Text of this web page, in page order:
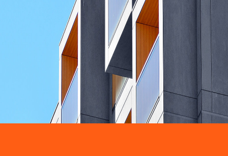
Villa Aurora